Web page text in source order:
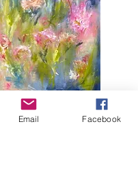
(36" x 36")
Email Facebook